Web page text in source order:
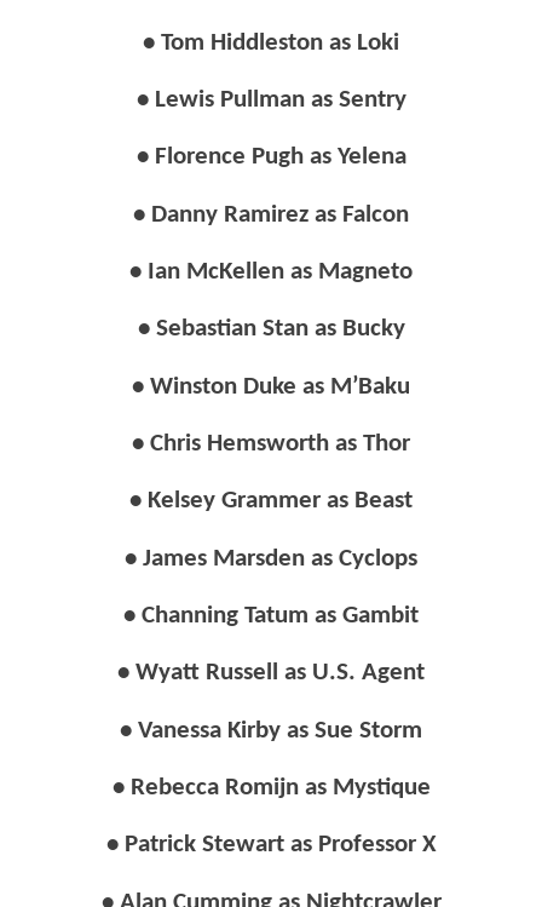
• Tom Hiddleston as Loki
• Lewis Pullman as Sentry
• Florence Pugh as Yelena
• Danny Ramirez as Falcon
• Ian McKellen as Magneto
• Sebastian Stan as Bucky
• Winston Duke as M’Baku
• Chris Hemsworth as Thor
• Kelsey Grammer as Beast
• James Marsden as Cyclops
• Channing Tatum as Gambit
• Wyatt Russell as U.S. Agent
• Vanessa Kirby as Sue Storm
• Rebecca Romijn as Mystique
• Patrick Stewart as Professor X